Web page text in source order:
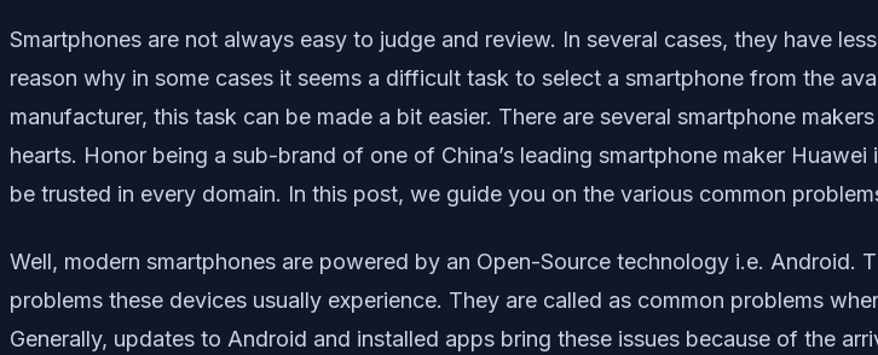
Smartphones are not always easy to judge and review. In several cases, they have
reason why in some cases it seems a difficult task to select a smartphone from the
manufacturer, this task can be made a bit easier. There are several smartphone
hearts. Honor being a sub-brand of one of China’s leading smartphone maker
be trusted in every domain. In this post, we guide you on the various common
Well, modern smartphones are powered by an Open-Source technology i.e. Android.
problems these devices usually experience. They are called as common problems
Generally, updates to Android and installed apps bring these issues because of the